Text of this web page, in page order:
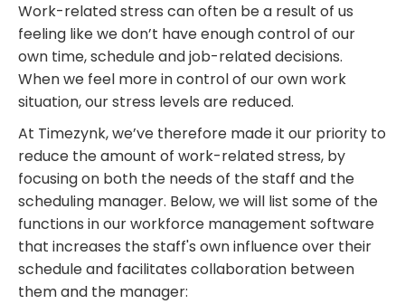
Work-related stress can often be a result of us
feeling like we don’t have enough control of our
own time, schedule and job-related decisions.
When we feel more in control of our own work
situation, our stress levels are reduced.
At Timezynk, we’ve therefore made it our priority to
reduce the amount of work-related stress, by
focusing on both the needs of the staff and the
scheduling manager. Below, we will list some of the
functions in our workforce management software
that increases the staff's own influence over their
schedule and facilitates collaboration between
them and the manager: